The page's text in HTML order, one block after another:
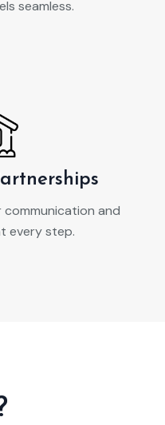
seamless.
and
every step.